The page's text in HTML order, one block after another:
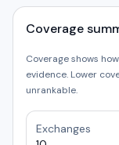
Coverage
Coverage shows
evidence. Lower
unrankable.
Exchanges